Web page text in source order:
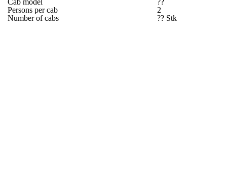
Cab model
??
Persons per cab
2
Number of cabs
?? Stk